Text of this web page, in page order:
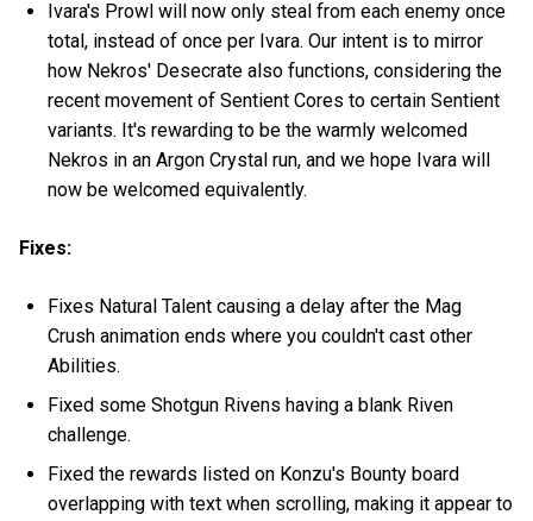
Ivara's Prowl will now only steal from each enemy once
total, instead of once per Ivara. Our intent is to mirror
how Nekros' Desecrate also functions, considering the
recent movement of Sentient Cores to certain Sentient
variants. It's rewarding to be the warmly welcomed
Nekros in an Argon Crystal run, and we hope Ivara will
now be welcomed equivalently.
Fixes:
Fixes Natural Talent causing a delay after the Mag
Crush animation ends where you couldn't cast other
Abilities.
Fixed some Shotgun Rivens having a blank Riven
challenge.
Fixed the rewards listed on Konzu's Bounty board
overlapping with text when scrolling, making it appear to